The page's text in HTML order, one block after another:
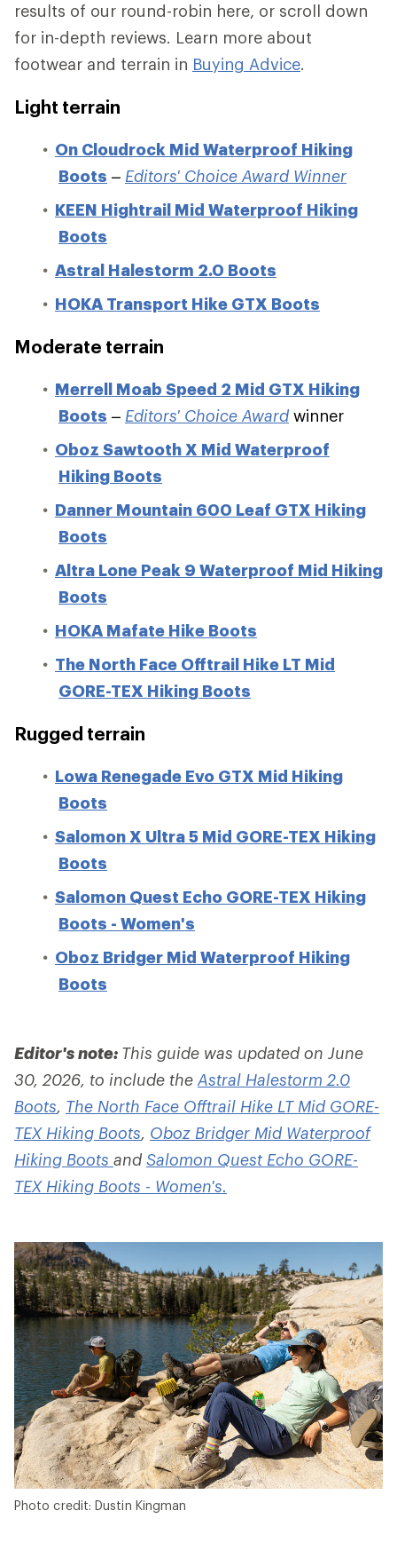
results of our round-robin here, or scroll down
for in-depth reviews. Learn more about
footwear and terrain in Buying Advice.
Light terrain
On Cloudrock Mid Waterproof Hiking
Boots – Editors' Choice Award Winner
KEEN Hightrail Mid Waterproof Hiking
Boots
Astral Halestorm 2.0 Boots
HOKA Transport Hike GTX Boots
Moderate terrain
Merrell Moab Speed 2 Mid GTX Hiking
Boots – Editors' Choice Awardwinner
Oboz Sawtooth X Mid Waterproof
Hiking Boots
Danner Mountain 600 Leaf GTX Hiking
Boots
Altra Lone Peak 9 Waterproof Mid Hiking
Boots
HOKA Mafate Hike Boots
The North Face Offtrail Hike LT Mid
GORE-TEX Hiking Boots
Rugged terrain
Lowa Renegade Evo GTX Mid Hiking
Boots
Salomon X Ultra 5 Mid GORE-TEX Hiking
Boots
Salomon Quest Echo GORE-TEX Hiking
Boots - Women's
Oboz Bridger Mid Waterproof Hiking
Boots
Editor's note: This guide was updated on June
30, 2026, to include the Astral Halestorm 2.0
Boots, The North Face Offtrail Hike LT Mid GORE-
TEX Hiking Boots, Oboz Bridger Mid Waterproof
Hiking Boots andSalomon Quest Echo GORE-
TEX Hiking Boots - Women's.
Photo credit: Dustin Kingman